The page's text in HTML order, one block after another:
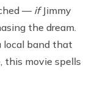
— ifJimmy
the dream.
local band that
this movie spells